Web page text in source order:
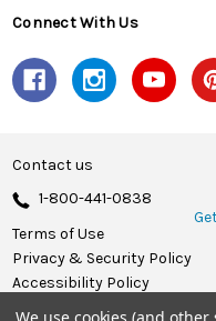
Connect With Us
Contact us
1-800-441-0838
Terms of Use
Privacy & Security Policy
Accessibility Policy